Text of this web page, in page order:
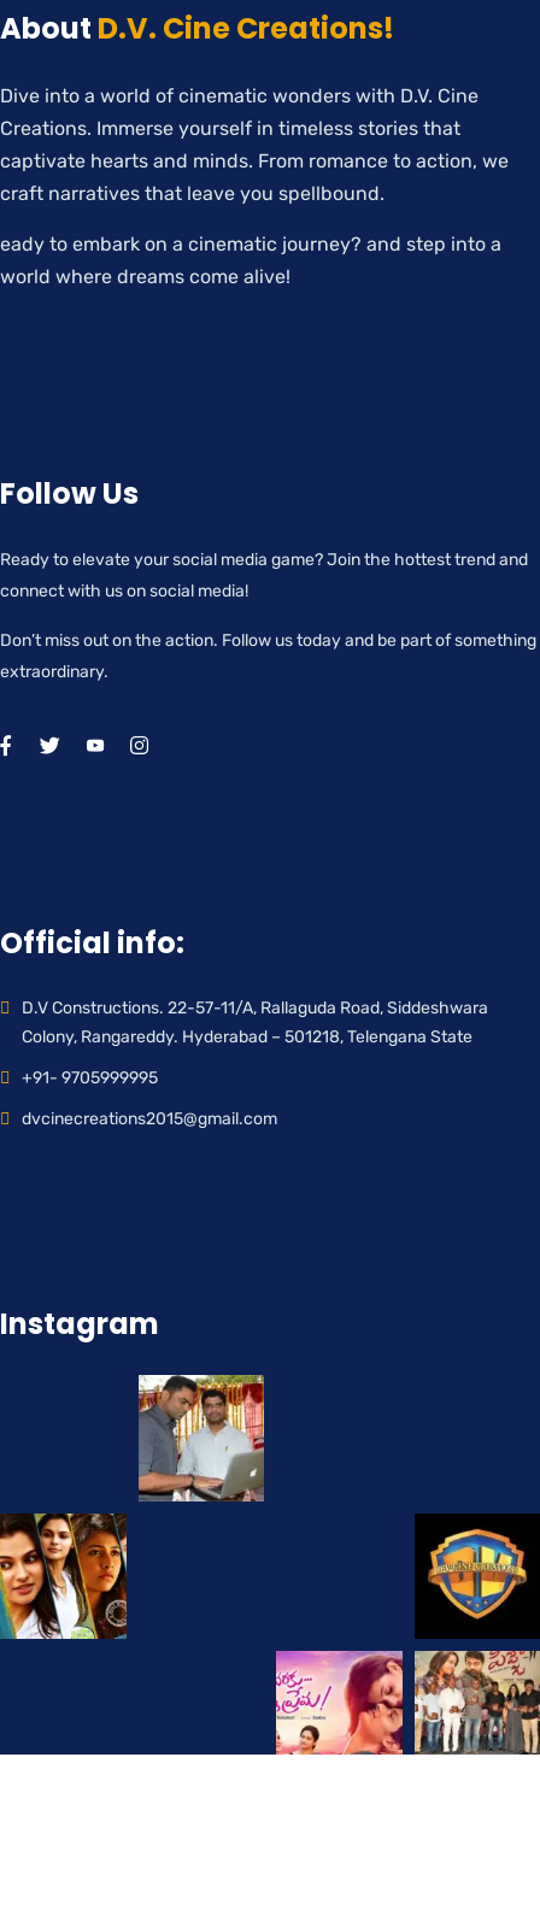
About D.V. Cine Creations!
Dive into a world of cinematic wonders with D.V. Cine
Creations. Immerse yourself in timeless stories that
captivate hearts and minds. From romance to action, we
craft narratives that leave you spellbound.
eady to embark on a cinematic journey? and step into a
world where dreams come alive!
Follow Us
Ready to elevate your social media game? Join the hottest trend and
connect with us on social media!
Don’t miss out on the action. Follow us today and be part of something
extraordinary.
Official info:
D.V Constructions. 22-57-11/A, Rallaguda Road, Siddeshwara
Colony, Rangareddy. Hyderabad – 501218, Telengana State
+91- 9705999995
dvcinecreations2015@gmail.com
Instagram